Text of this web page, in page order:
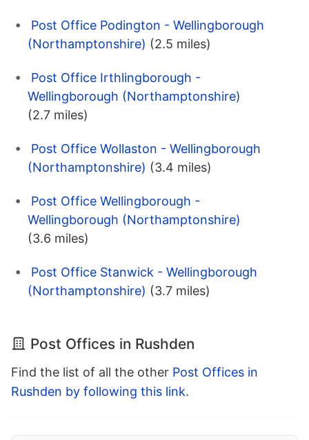
Post Office Podington - Wellingborough
(Northamptonshire) (2.5 miles)
Post Office Irthlingborough -
Wellingborough (Northamptonshire)
(2.7 miles)
Post Office Wollaston - Wellingborough
(Northamptonshire) (3.4 miles)
Post Office Wellingborough -
Wellingborough (Northamptonshire)
(3.6 miles)
Post Office Stanwick - Wellingborough
(Northamptonshire) (3.7 miles)
Post Offices in Rushden
Find the list of all the other Post Offices in
Rushden by following this link.